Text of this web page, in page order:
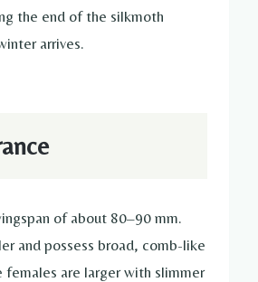
the end of the silkmoth
arrives.
of about 80–90 mm.
and possess broad, comb-like
females are larger with slimmer